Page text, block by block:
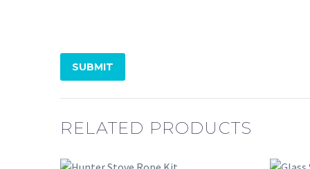
SUBMIT
RELATED PRODUCTS